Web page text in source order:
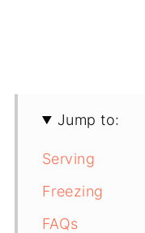
Jump to:
Serving
Freezing
FAQs